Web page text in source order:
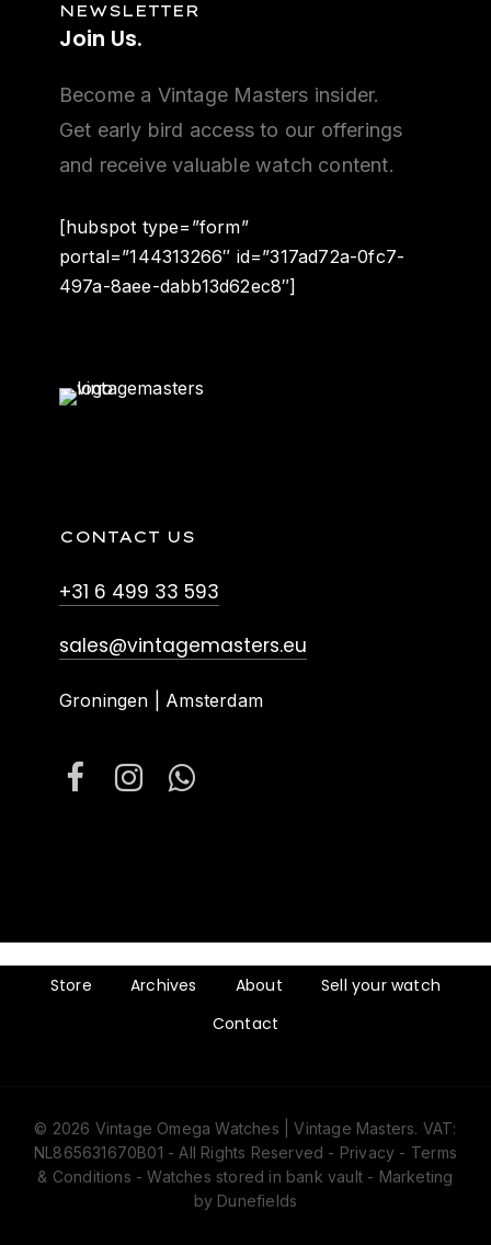
NEWSLETTER
Join Us.
Become a Vintage Masters insider.
Get early bird access to our offerings
and receive valuable watch content.
[hubspot type=”form”
portal=”144313266″ id=”317ad72a-0fc7-
497a-8aee-dabb13d62ec8″]
CONTACT US
+31 6 499 33 593
sales@vintagemasters.eu
Groningen | Amsterdam
Store Archives About
Sell your watch
Contact
© 2026 Vintage Omega Watches | Vintage Masters. VAT:
NL865631670B01 - All Rights Reserved - Privacy - Terms
& Conditions - Watches stored in bank vault - Marketing
by Dunefields